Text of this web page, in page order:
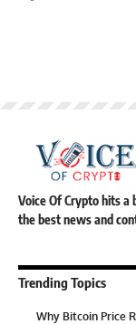
Voice Of Crypto hits a
the best news and
Trending Topics
Why Bitcoin Price